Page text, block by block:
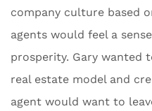
company culture based
agents would feel a
prosperity. Gary wanted
real estate model and
agent would want to